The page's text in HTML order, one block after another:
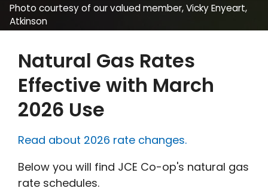
Photo courtesy of our valued member, Vicky Enyeart,
Atkinson
Natural Gas Rates
Effective with March
2026 Use
Read about 2026 rate changes.
Below you will find JCE Co-op's natural gas
rate schedules.